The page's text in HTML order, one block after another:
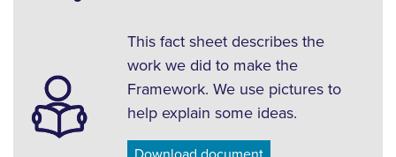
This fact sheet describes the
work we did to make the
Framework. We use pictures to
help explain some ideas.
Download document